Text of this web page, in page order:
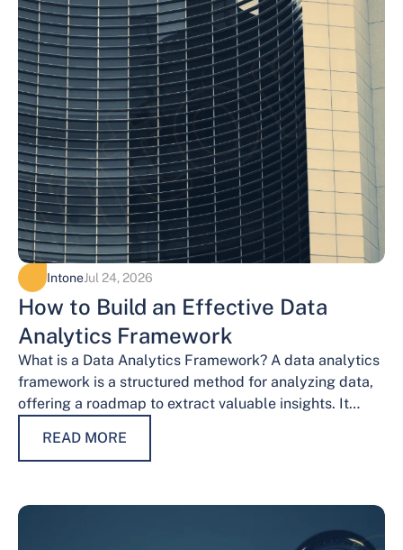
IntoneJul 24, 2026
How to Build an Effective Data
Analytics Framework
What is a Data Analytics Framework? A data analytics
framework is a structured method for analyzing data,
offering a roadmap to extract valuable insights. It
READ MORE